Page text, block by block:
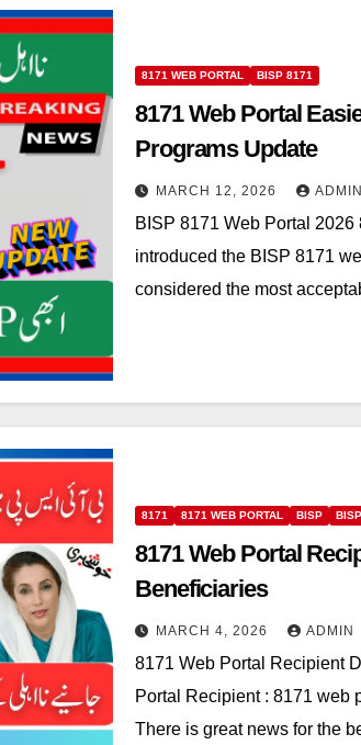
8171 WEB PORTAL BISP 8171
8171 Web Portal
Programs Update
MARCH 12, 2026 ADMIN
BISP 8171 Web Portal
introduced the BISP 8171
considered the most
8171 8171 WEB PORTAL BISP
8171 Web Portal
Beneficiaries
MARCH 4, 2026 ADMIN
8171 Web Portal Recipient
Portal Recipient : 8171 web
There is great news for the